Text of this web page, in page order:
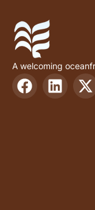
A welcoming